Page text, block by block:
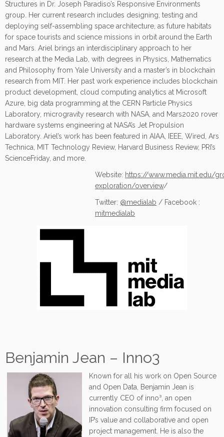
Structures in Dr. Joseph Paradiso’s Responsive Environments
group. Her current research includes designing, testing and
deploying self-assembling space architecture, as future habitats
for space tourists and science missions in orbit around the Earth
and Mars. Ariel brings an interdisciplinary approach to her
research at the Media Lab, with degrees in Physics, Mathematics
and Philosophy from Yale University and a master’s in blockchain
research from MIT. Her past work experience includes blockchain
product development, cloud computing analytics at Microsoft
Azure, big data programming at the CERN Particle Physics
Laboratory, microgravity research with NASA, and Mars2020 rover
hardware systems engineering at NASA’s Jet Propulsion
Laboratory. Ariel’s work has been featured in AIAA, IEEE, Wired, Ars
Technica, MIT Technology Review, Harvard Business Review, PRI’s
ScienceFriday, and more.
Website: https://www.media.mit.edu/
exploration/overview/
Twitter: @medialab / Facebook :
mitmedialab
Benjamin Jean – Inno3
Known for all his work on Open Source
and Open Data, Benjamin Jean is
currently CEO of inno³, an open
innovation consulting firm focused on
IP’s value and collaborative and open
project management. He is also the